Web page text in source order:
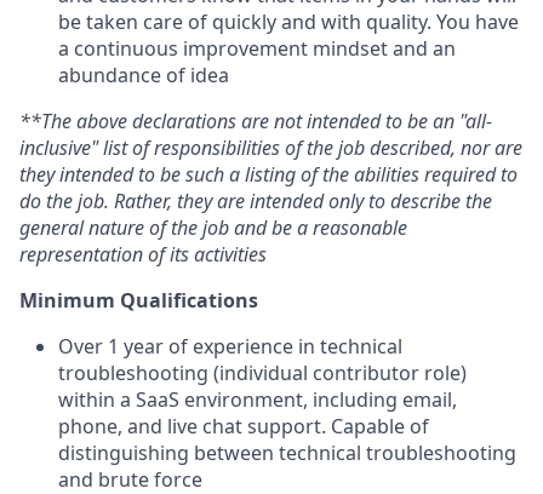
be taken care of quickly and with quality. You have
a continuous improvement mindset and an
abundance of idea
**The above declarations are not intended to be an "all-
inclusive" list of responsibilities of the job described, nor are
they intended to be such a listing of the abilities required to
do the job. Rather, they are intended only to describe the
general nature of the job and be a reasonable
representation of its activities
Minimum Qualifications
Over 1 year of experience in technical
troubleshooting (individual contributor role)
within a SaaS environment, including email,
phone, and live chat support. Capable of
distinguishing between technical troubleshooting
and brute force